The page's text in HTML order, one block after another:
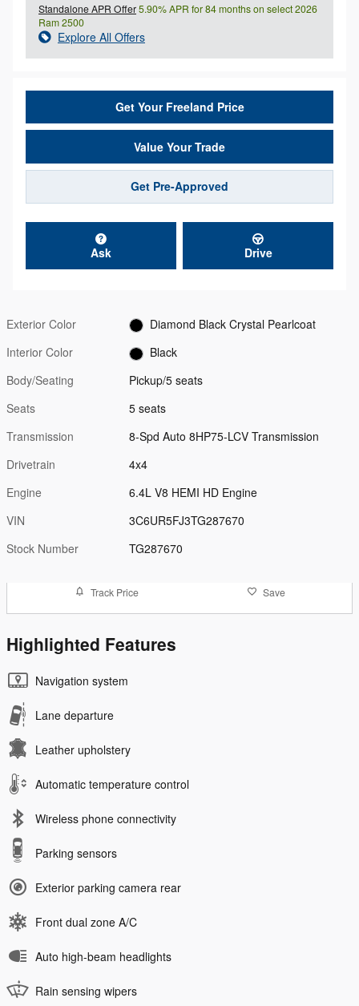
Standalone APR Offer5.90% APR for 84 months on select 2026
Ram 2500
Explore All Offers
Get Your Freeland Price
Value Your Trade
Get Pre-Approved
Ask Drive
Exterior Color
Diamond Black Crystal Pearlcoat
Interior Color
Black
Body/Seating
Pickup/5 seats
Seats
5 seats
Transmission
8-Spd Auto 8HP75-LCV Transmission
Drivetrain
4x4
Engine
6.4L V8 HEMI HD Engine
VIN
3C6UR5FJ3TG287670
Stock Number
TG287670
Track Price Save
Highlighted Features
Navigation system
Lane departure
Leather upholstery
Automatic temperature control
Wireless phone connectivity
Parking sensors
Exterior parking camera rear
Front dual zone A/C
Auto high-beam headlights
Rain sensing wipers